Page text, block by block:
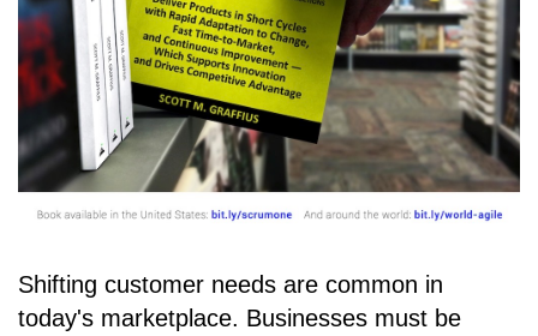
Shifting customer needs are common in
today's marketplace. Businesses must be